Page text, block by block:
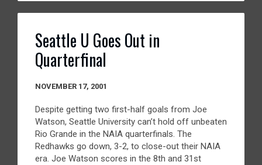
Seattle U Goes Out in
Quarterfinal
NOVEMBER 17, 2001
Despite getting two first-half goals from Joe
Watson, Seattle University can’t hold off unbeaten
Rio Grande in the NAIA quarterfinals. The
Redhawks go down, 3-2, to close-out their NAIA
era. Joe Watson scores in the 8th and 31st